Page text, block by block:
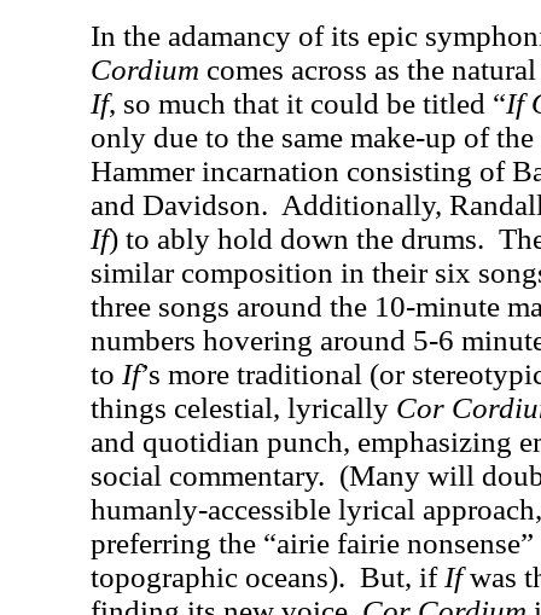
In the adamancy of its epic
Cordium comes across as the
If, so much that it could be titled “If
only due to the same make-up of
Hammer incarnation consisting of
and Davidson. Additionally,
If) to ably hold down the drums.
similar composition in their six
three songs around the 10-minute
numbers hovering around 5-6
to If’s more traditional (or
things celestial, lyrically Cor
and quotidian punch, emphasizing
social commentary. (Many will
humanly-accessible lyrical
preferring the “airie fairie
topographic oceans). But, if Ifwas